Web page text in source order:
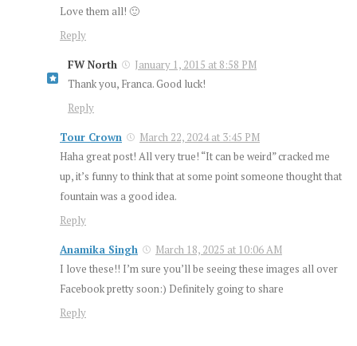
Love them all! 🙂
Reply
FW North
January 1, 2015 at 8:58 PM
Thank you, Franca. Good luck!
Reply
Tour Crown
March 22, 2024 at 3:45 PM
Haha great post! All very true! “It can be weird” cracked me
up, it’s funny to think that at some point someone thought that
fountain was a good idea.
Reply
Anamika Singh
March 18, 2025 at 10:06 AM
I love these!! I’m sure you’ll be seeing these images all over
Facebook pretty soon:) Definitely going to share
Reply